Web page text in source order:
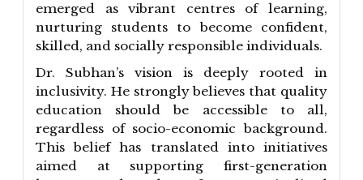
emerged as vibrant centres of learning,
nurturing students to become confident,
skilled, and socially responsible individuals.
Dr. Subhan’s vision is deeply rooted in
inclusivity. He strongly believes that quality
education should be accessible to all,
regardless of socio-economic background.
This belief has translated into initiatives
aimed at supporting first-generation